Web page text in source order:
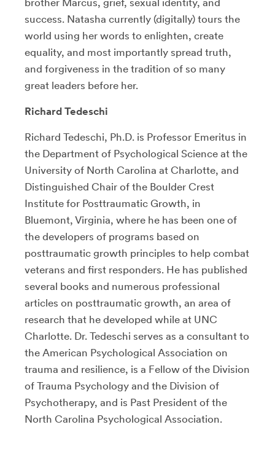
brother Marcus, grief, sexual identity, and
success. Natasha currently (digitally) tours the
world using her words to enlighten, create
equality, and most importantly spread truth,
and forgiveness in the tradition of so many
great leaders before her.
Richard Tedeschi
Richard Tedeschi, Ph.D. is Professor Emeritus in
the Department of Psychological Science at the
University of North Carolina at Charlotte, and
Distinguished Chair of the Boulder Crest
Institute for Posttraumatic Growth, in
Bluemont, Virginia, where he has been one of
the developers of programs based on
posttraumatic growth principles to help combat
veterans and first responders. He has published
several books and numerous professional
articles on posttraumatic growth, an area of
research that he developed while at UNC
Charlotte. Dr. Tedeschi serves as a consultant to
the American Psychological Association on
trauma and resilience, is a Fellow of the Division
of Trauma Psychology and the Division of
Psychotherapy, and is Past President of the
North Carolina Psychological Association.